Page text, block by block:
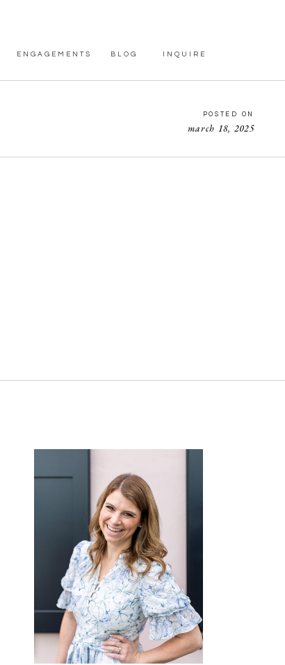
INQUIRE
BLOG
ENGAGEMENTS
march 18, 2025
POSTED ON